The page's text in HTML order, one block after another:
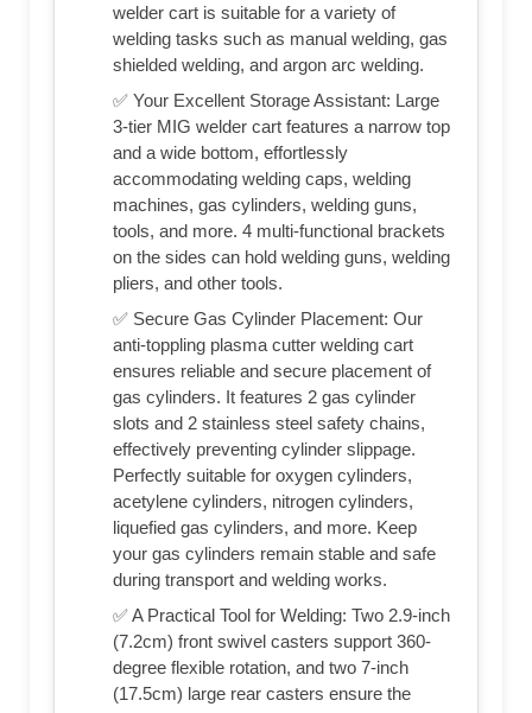
welder cart is suitable for a variety of
welding tasks such as manual welding, gas
shielded welding, and argon arc welding.
✅ Your Excellent Storage Assistant: Large
3-tier MIG welder cart features a narrow top
and a wide bottom, effortlessly
accommodating welding caps, welding
machines, gas cylinders, welding guns,
tools, and more. 4 multi-functional brackets
on the sides can hold welding guns, welding
pliers, and other tools.
✅ Secure Gas Cylinder Placement: Our
anti-toppling plasma cutter welding cart
ensures reliable and secure placement of
gas cylinders. It features 2 gas cylinder
slots and 2 stainless steel safety chains,
effectively preventing cylinder slippage.
Perfectly suitable for oxygen cylinders,
acetylene cylinders, nitrogen cylinders,
liquefied gas cylinders, and more. Keep
your gas cylinders remain stable and safe
during transport and welding works.
✅ A Practical Tool for Welding: Two 2.9-inch
(7.2cm) front swivel casters support 360-
degree flexible rotation, and two 7-inch
(17.5cm) large rear casters ensure the